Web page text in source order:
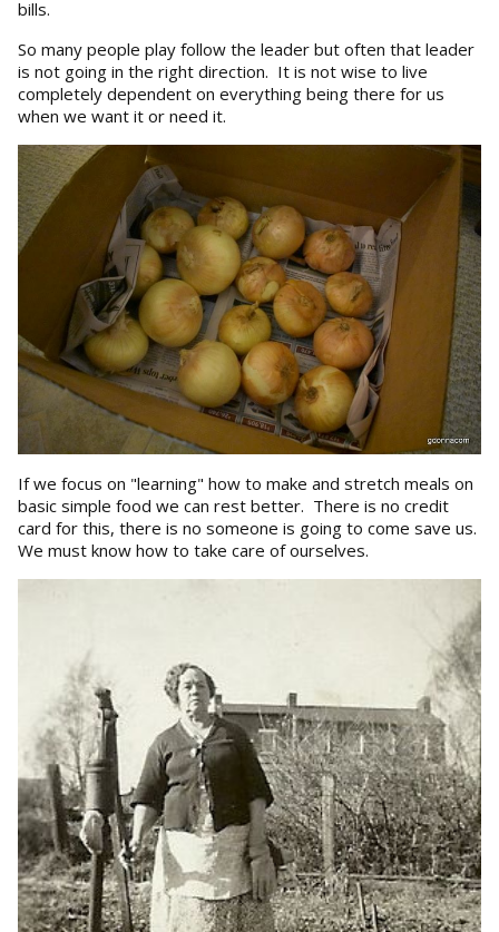
bills.
So many people play follow the leader but often that leader
is not going in the right direction. It is not wise to live
completely dependent on everything being there for us
when we want it or need it.
If we focus on "learning" how to make and stretch meals on
basic simple food we can rest better. There is no credit
card for this, there is no someone is going to come save us.
We must know how to take care of ourselves.